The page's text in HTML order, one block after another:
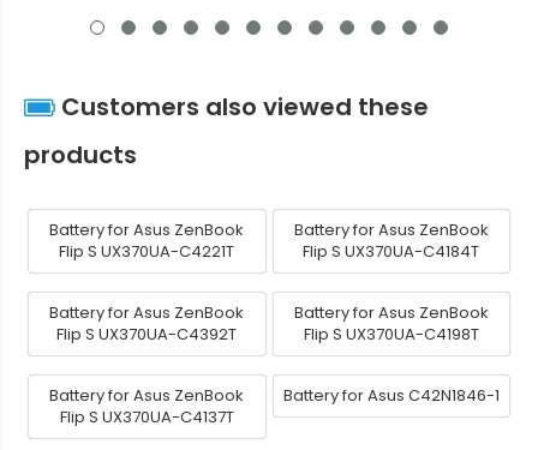
Customers also viewed these
products
Battery for Asus ZenBook
Flip S UX370UA-C4221T
Battery for Asus ZenBook
Flip S UX370UA-C4184T
Battery for Asus ZenBook
Flip S UX370UA-C4392T
Battery for Asus ZenBook
Flip S UX370UA-C4198T
Battery for Asus ZenBook
Flip S UX370UA-C4137T
Battery for Asus C42N1846-1